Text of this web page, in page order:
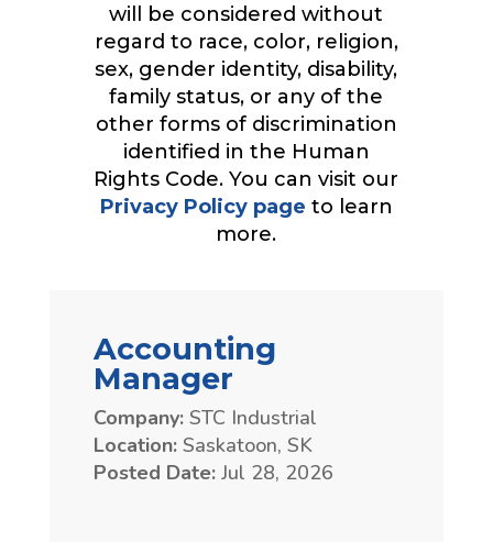
will be considered without
regard to race, color, religion,
sex, gender identity, disability,
family status, or any of the
other forms of discrimination
identified in the Human
Rights Code. You can visit our
Privacy Policy page to learn
more.
Accounting
Manager
Company:STC Industrial
Location:Saskatoon, SK
Posted Date:Jul 28, 2026